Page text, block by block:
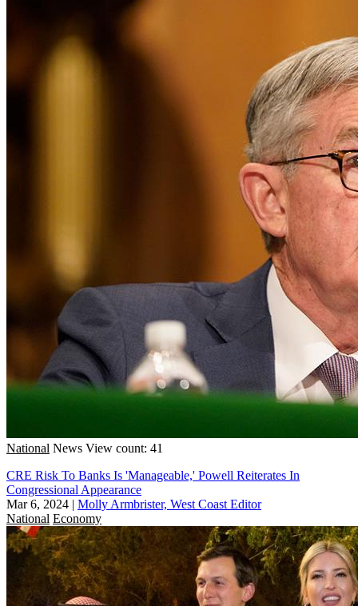
National News View count: 41
CRE Risk To Banks Is 'Manageable,' Powell Reiterates In
Congressional Appearance
Mar 6, 2024 | Molly Armbrister, West Coast Editor
National Economy